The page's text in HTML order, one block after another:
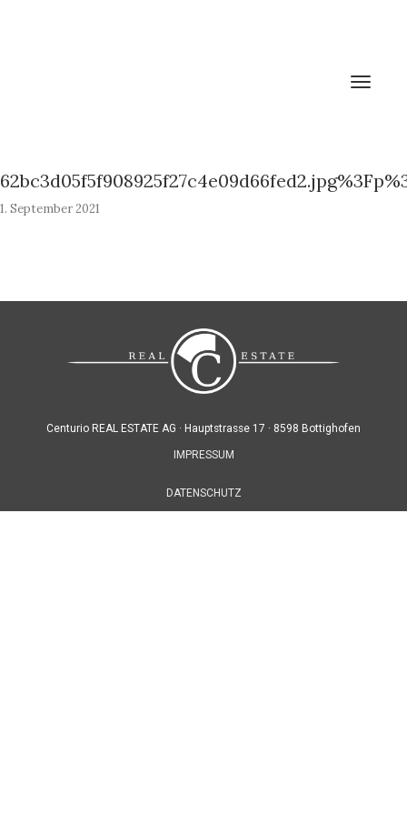
Toggle
1. September 2021
Centurio REAL ESTATE AG · Hauptstrasse 17 · 8598 Bottighofen
IMPRESSUM
DATENSCHUTZ